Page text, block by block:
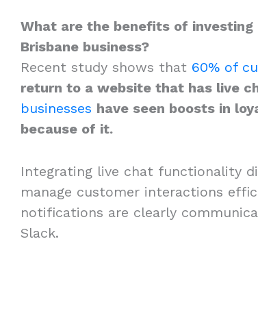
What are the benefits of
Brisbane business?
Recent study shows that 60% of
return to a website that has live
businesses have seen boosts in
because of it.
Integrating live chat functionality
manage customer interactions
notifications are clearly
Slack.